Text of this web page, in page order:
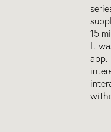
15
It
app.